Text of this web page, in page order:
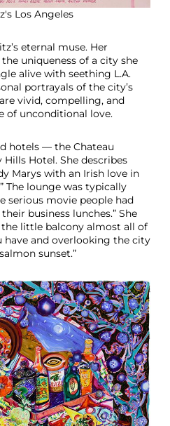
Los Angeles
eternal muse. Her
uniqueness of a city she
alive with seething L.A.
portrayals of the city’s
vivid, compelling, and
of unconditional love.
hotels — the Chateau
Hotel. She describes
Marys with an Irish love in
The lounge was typically
serious movie people had
business lunches.” She
little balcony almost all of
have and overlooking the city
sunset.”